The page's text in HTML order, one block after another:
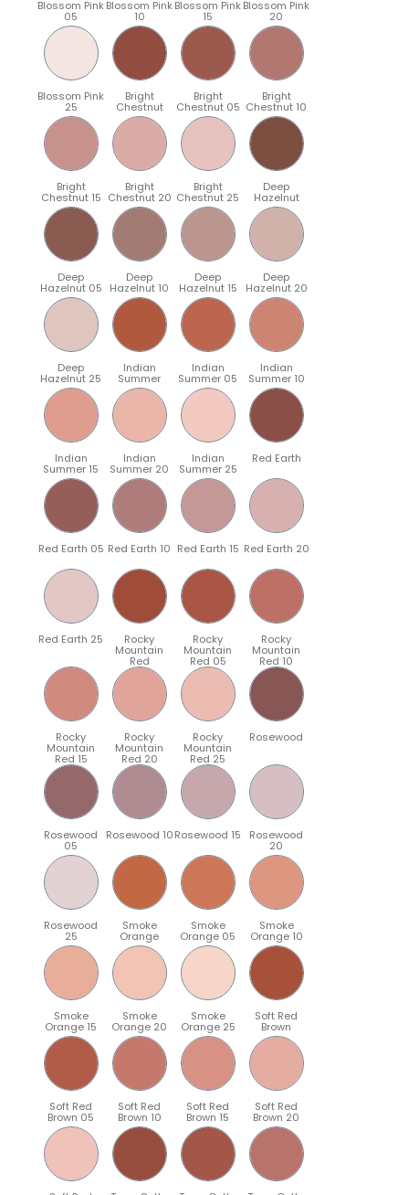
Blossom Pink
05
Blossom Pink
10
Blossom Pink
15
Blossom Pink
20
Blossom Pink
25
Bright
Chestnut
Bright
Chestnut 05
Bright
Chestnut 10
Bright
Chestnut 15
Bright
Chestnut 20
Bright
Chestnut 25
Deep
Hazelnut
Deep
Hazelnut 05
Deep
Hazelnut 10
Deep
Hazelnut 15
Deep
Hazelnut 20
Deep
Hazelnut 25
Indian
Summer
Indian
Summer 05
Indian
Summer 10
Indian
Summer 15
Indian
Summer 20
Indian
Summer 25
Red Earth
Red Earth 05 Red Earth 10 Red Earth 15 Red Earth 20
Red Earth 25 Rocky
Mountain
Red
Rocky
Mountain
Red 05
Rocky
Mountain
Red 10
Rocky
Mountain
Red 15
Rocky
Mountain
Red 20
Rocky
Mountain
Red 25
Rosewood
Rosewood
05
Rosewood 10Rosewood 15 Rosewood
20
Rosewood
25
Smoke
Orange
Smoke
Orange 05
Smoke
Orange 10
Smoke
Orange 15
Smoke
Orange 20
Smoke
Orange 25
Soft Red
Brown
Soft Red
Brown 05
Soft Red
Brown 10
Soft Red
Brown 15
Soft Red
Brown 20